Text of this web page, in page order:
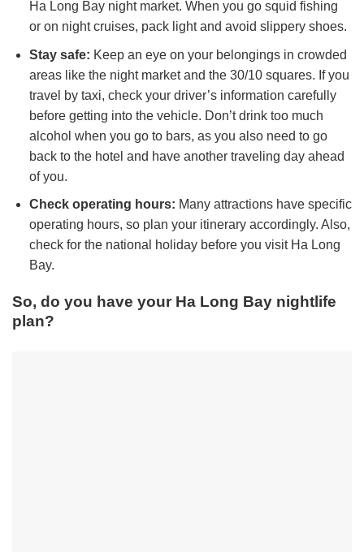
Ha Long Bay night market. When you go squid fishing
or on night cruises, pack light and avoid slippery shoes.
Stay safe: Keep an eye on your belongings in crowded
areas like the night market and the 30/10 squares. If you
travel by taxi, check your driver’s information carefully
before getting into the vehicle. Don’t drink too much
alcohol when you go to bars, as you also need to go
back to the hotel and have another traveling day ahead
of you.
Check operating hours: Many attractions have specific
operating hours, so plan your itinerary accordingly. Also,
check for the national holiday before you visit Ha Long
Bay.
So, do you have your Ha Long Bay nightlife
plan?